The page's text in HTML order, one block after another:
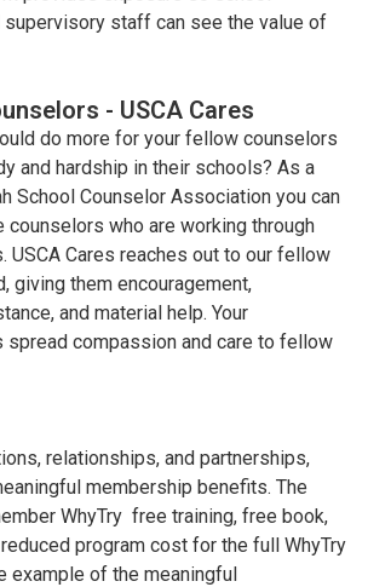
staff can see the value of
- USCA Cares
do more for your fellow counselors
and hardship in their schools? As a
School Counselor Association you can
counselors who are working through
USCA Cares reaches out to our fellow
giving them encouragement,
and material help. Your
spread compassion and care to fellow
relationships, and partnerships,
membership benefits. The
WhyTry free training, free book,
program cost for the full WhyTry
example of the meaningful